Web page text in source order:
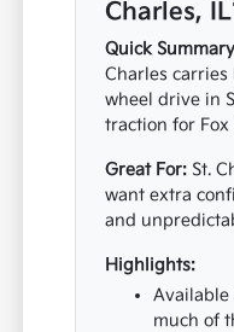
Charles,
Quick
Charles
wheel drive in
traction for
Great For: St.
want extra
and
Highlights:
Available
much of